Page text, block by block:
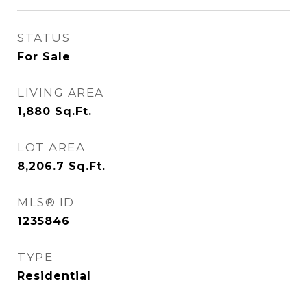
STATUS
For Sale
LIVING AREA
1,880 Sq.Ft.
LOT AREA
8,206.7 Sq.Ft.
MLS® ID
1235846
TYPE
Residential